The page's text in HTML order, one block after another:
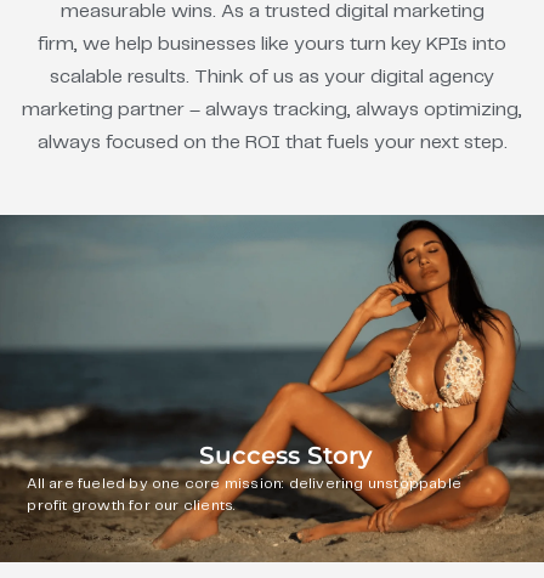
measurable wins. As a trusted digital marketing
firm, we help businesses like yours turn key KPIs into
scalable results. Think of us as your digital agency
marketing partner – always tracking, always optimizing,
always focused on the ROI that fuels your next step.
Success Story
All are fueled by one core mission: delivering unstoppable
profit growth for our clients.